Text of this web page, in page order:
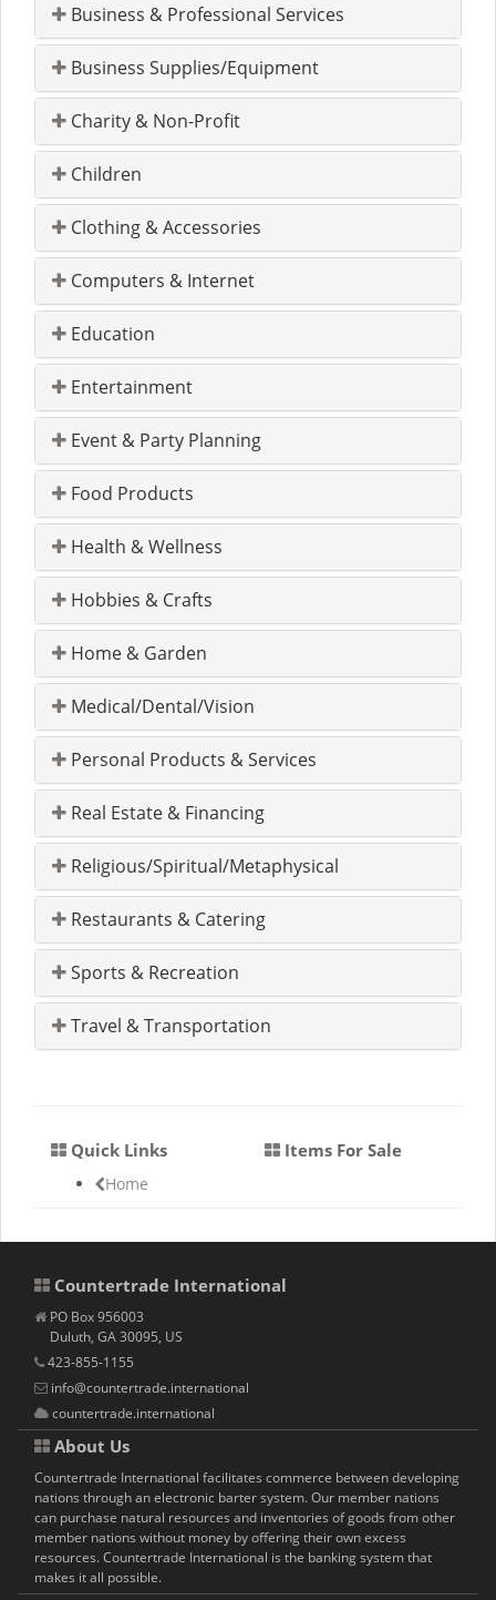
Business & Professional Services
Business Supplies/Equipment
Charity & Non-Profit
Children
Clothing & Accessories
Computers & Internet
Education
Entertainment
Event & Party Planning
Food Products
Health & Wellness
Hobbies & Crafts
Home & Garden
Medical/Dental/Vision
Personal Products & Services
Real Estate & Financing
Religious/Spiritual/Metaphysical
Restaurants & Catering
Sports & Recreation
Travel & Transportation
Quick Links
Home
Items For Sale
Countertrade International
PO Box 956003
Duluth, GA 30095, US
423-855-1155
info@countertrade.international
countertrade.international
About Us
Countertrade International facilitates commerce between developing
nations through an electronic barter system. Our member nations
can purchase natural resources and inventories of goods from other
member nations without money by offering their own excess
resources. Countertrade International is the banking system that
makes it all possible.